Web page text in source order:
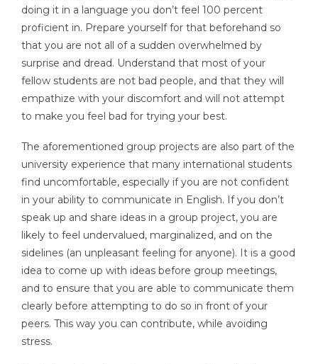
doing it in a language you don’t feel 100 percent
proficient in. Prepare yourself for that beforehand so
that you are not all of a sudden overwhelmed by
surprise and dread. Understand that most of your
fellow students are not bad people, and that they will
empathize with your discomfort and will not attempt
to make you feel bad for trying your best.
The aforementioned group projects are also part of the
university experience that many international students
find uncomfortable, especially if you are not confident
in your ability to communicate in English. If you don’t
speak up and share ideas in a group project, you are
likely to feel undervalued, marginalized, and on the
sidelines (an unpleasant feeling for anyone). It is a good
idea to come up with ideas before group meetings,
and to ensure that you are able to communicate them
clearly before attempting to do so in front of your
peers. This way you can contribute, while avoiding
stress.